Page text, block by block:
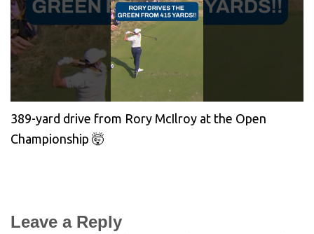
389-yard drive from Rory McIlroy at the Open
Championship 🤯
Leave a Reply